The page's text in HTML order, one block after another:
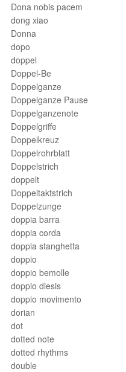
Dona nobis pacem
dong xiao
Donna
dopo
doppel
Doppel-Be
Doppelganze
Doppelganze Pause
Doppelganzenote
Doppelgriffe
Doppelkreuz
Doppelrohrblatt
Doppelstrich
doppelt
Doppeltaktstrich
Doppelzunge
doppia barra
doppia corda
doppia stanghetta
doppio
doppio bemolle
doppio diesis
doppio movimento
dorian
dot
dotted note
dotted rhythms
double